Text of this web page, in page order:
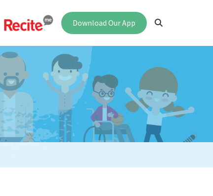
Download Our App